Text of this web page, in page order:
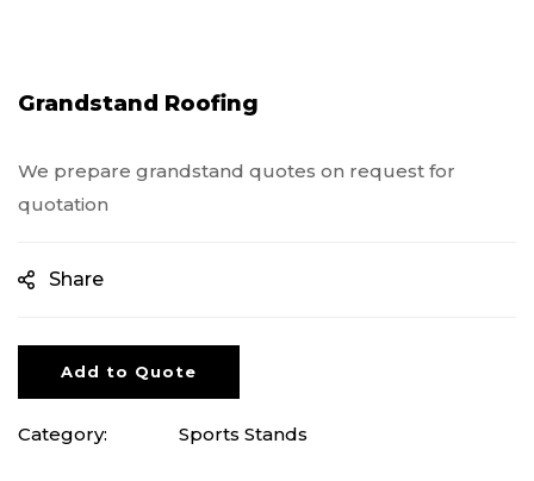
Grandstand Roofing
We prepare grandstand quotes on request for
quotation
Share
Add to Quote
Category: Sports Stands